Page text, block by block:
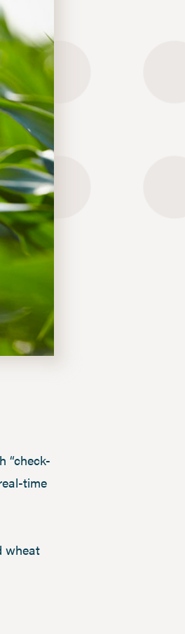
“check-
time
wheat